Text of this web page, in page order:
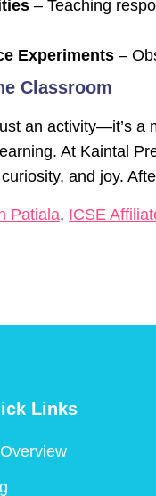
– Teaching
Experiments –
Classroom
an activity—it’s
At Kaintal
and joy.
Patiala, ICSE
Links